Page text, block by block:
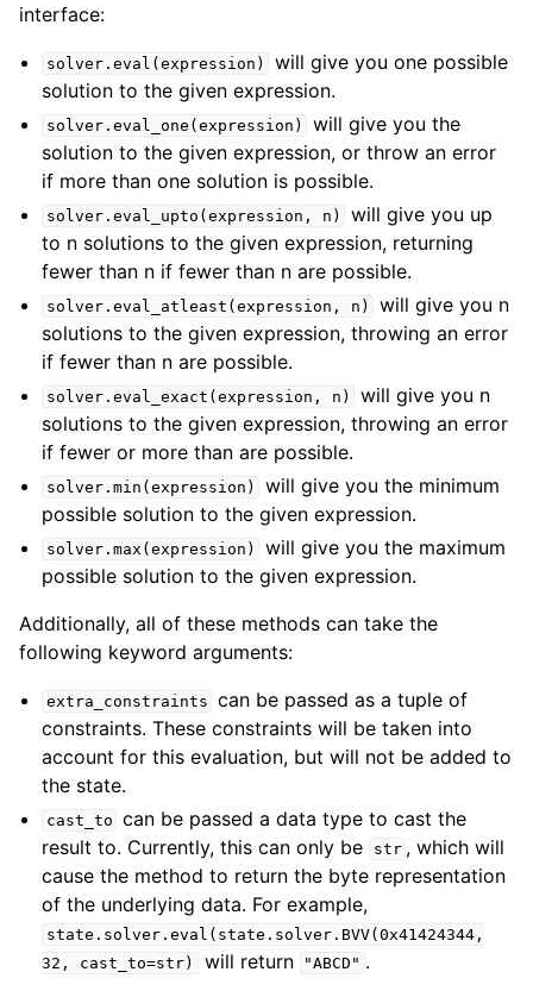
interface:
solver.eval(expression)
will give you one possible
solution to the given expression.
solver.eval_one(expression)
will give you the
solution to the given expression, or throw an error
if more than one solution is possible.
solver.eval_upto(expression, n)
will give you up
to n solutions to the given expression, returning
fewer than n if fewer than n are possible.
solver.eval_atleast(expression, n)
will give you n
solutions to the given expression, throwing an error
if fewer than n are possible.
solver.eval_exact(expression, n)
will give you n
solutions to the given expression, throwing an error
if fewer or more than are possible.
solver.min(expression)
will give you the minimum
possible solution to the given expression.
solver.max(expression)
will give you the maximum
possible solution to the given expression.
Additionally, all of these methods can take the
following keyword arguments:
extra_constraints can be passed as a tuple of
constraints. These constraints will be taken into
account for this evaluation, but will not be added to
the state.
cast_to can be passed a data type to cast the
result to. Currently, this can only be
str , which will
cause the method to return the byte representation
of the underlying data. For example,
state.solver.eval(state.solver.BVV(0x41424344,
32,
cast_to=str) will return "ABCD" .